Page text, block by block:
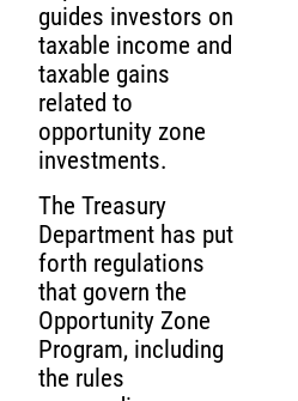
guides investors on
taxable income and
taxable gains
related to
opportunity zone
investments.
The Treasury
Department has put
forth regulations
that govern the
Opportunity Zone
Program, including
the rules